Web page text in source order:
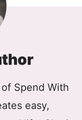
Spend With
easy,